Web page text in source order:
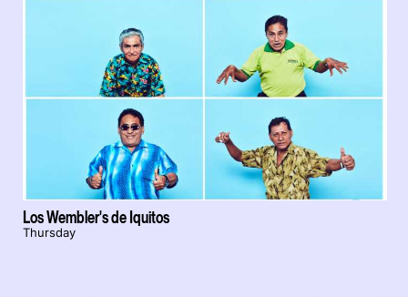
Los Wembler's de Iquitos
Thursday